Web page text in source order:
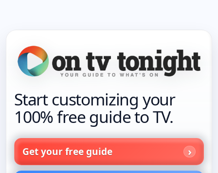
Start customizing your
100% free guide to TV.
Get your free guide